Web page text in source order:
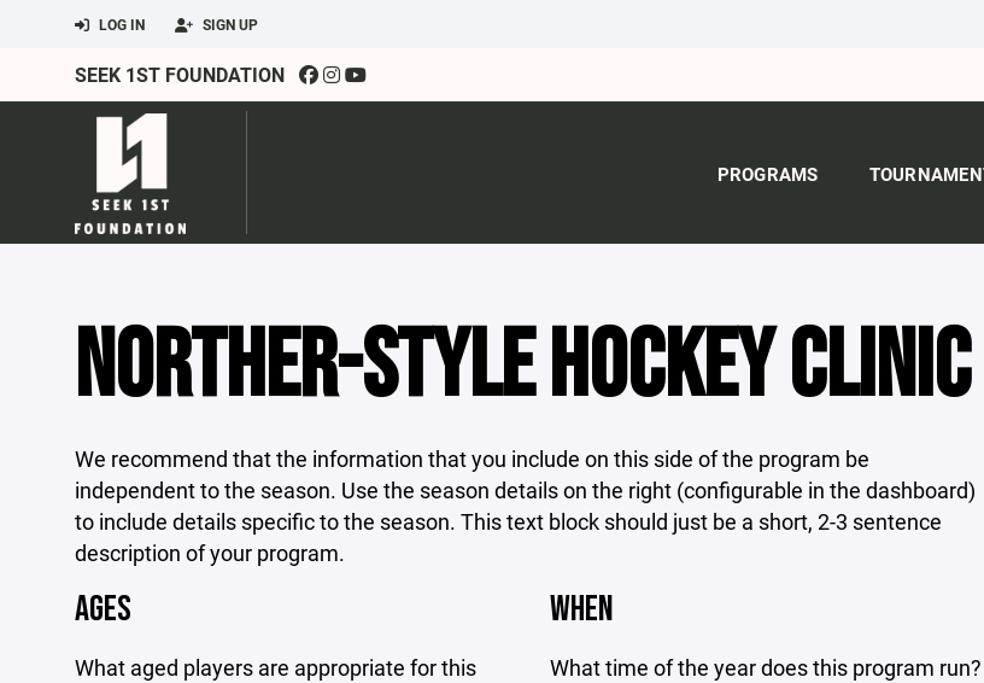
LOG IN SIGN UP
SEEK 1ST FOUNDATION
PROGRAMS
NORTHER-STYLE HOCKEY CLINIC
We recommend that the information that you include on this side of the program be
independent to the season. Use the season details on the right (configurable in the dashboard)
to include details specific to the season. This text block should just be a short, 2-3 sentence
description of your program.
AGES
What aged players are appropriate for this
WHEN
What time of the year does this program run?